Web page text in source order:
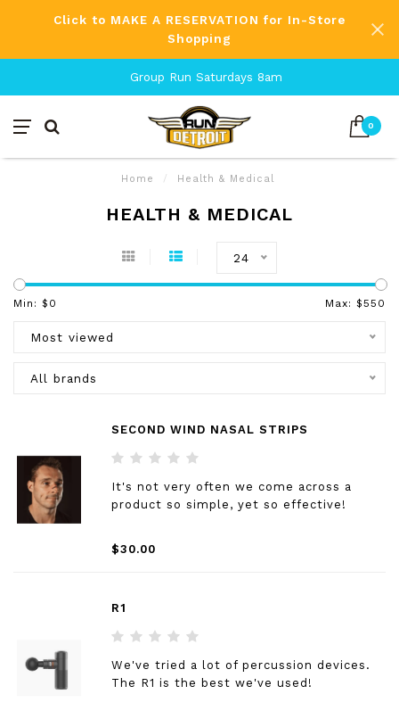
Click to MAKE A RESERVATION for In-Store
Shopping
Group Run Saturdays 8am
0
Home / Health & Medical
HEALTH & MEDICAL
24
Min: $ 0 Max: $550
Most viewed
All brands
SECOND WIND NASAL STRIPS
It's not very often we come across a
product so simple, yet so effective!
$30.00
R1
We've tried a lot of percussion devices.
The R1 is the best we've used!